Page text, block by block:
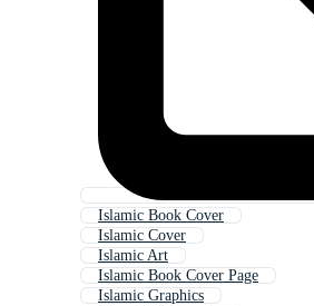
Islamic Book Cover
Islamic Cover
Islamic Art
Islamic Book Cover Page
Islamic Graphics